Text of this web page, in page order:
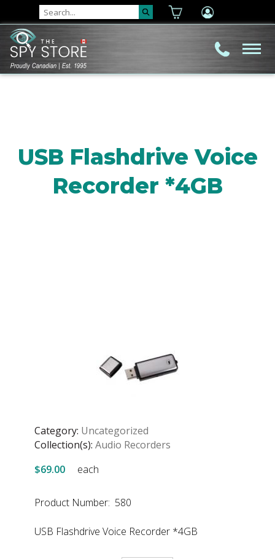
USB Flashdrive Voice
Recorder *4GB
Category: Uncategorized
Collection(s): Audio Recorders
$69.00
each
Product Number: 580
USB Flashdrive Voice Recorder *4GB